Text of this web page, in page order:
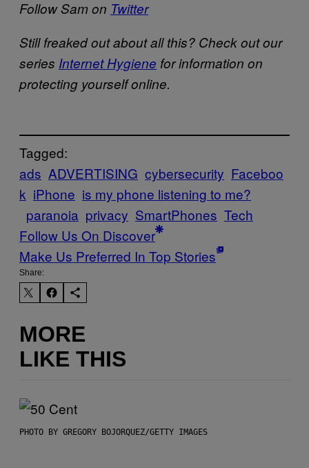
Follow Sam on Twitter
Still freaked out about all this? Check out our
series Internet Hygiene for information on
protecting yourself online.
Tagged:
ads ADVERTISING cybersecurity Faceboo
k iPhone is my phone listening to me?
paranoia privacy SmartPhones Tech
Follow Us On Discover
Make Us Preferred In Top Stories
Share:
MORE
LIKE THIS
PHOTO BY GREGORY BOJORQUEZ/GETTY IMAGES